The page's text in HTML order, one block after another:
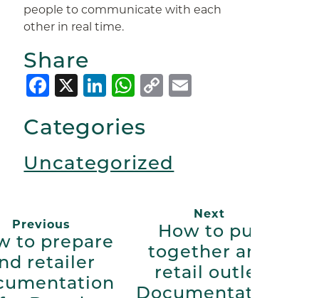
people to communicate with each
other in real time.
Share
Facebook
X LinkedIn
WhatsApp
Copy
Categories
Uncategorized
Previous
to prepare
retailer
Next
How to put
together and
retail outlet
Documentation